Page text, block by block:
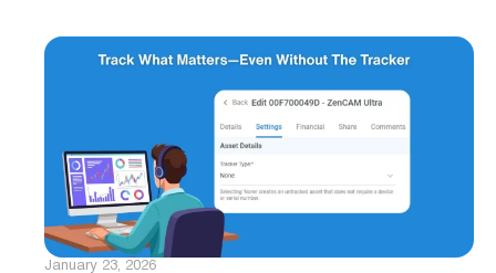
January 23, 2026